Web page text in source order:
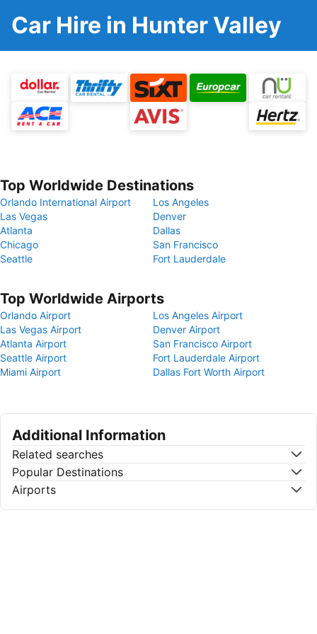
Car Hire in Hunter Valley
Top Worldwide Destinations
Orlando International Airport
Los Angeles
Las Vegas
Denver
Atlanta
Dallas
Chicago
San Francisco
Seattle
Fort Lauderdale
Top Worldwide Airports
Orlando Airport
Los Angeles Airport
Las Vegas Airport
Denver Airport
Atlanta Airport
San Francisco Airport
Seattle Airport
Fort Lauderdale Airport
Miami Airport
Dallas Fort Worth Airport
Additional Information
Related searches
Popular Destinations
Airports